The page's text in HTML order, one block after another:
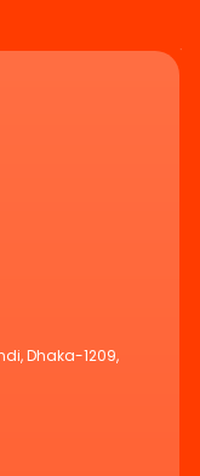
Dhaka-1209,